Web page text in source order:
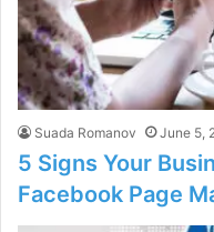
Suada Romanov June 5,
5 Signs Your
Facebook Page